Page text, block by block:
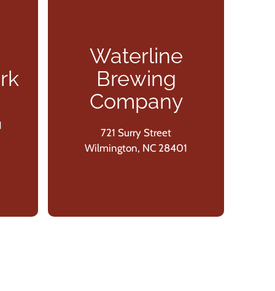
Waterline
Brewing
Company
721 Surry Street
Wilmington, NC 28401